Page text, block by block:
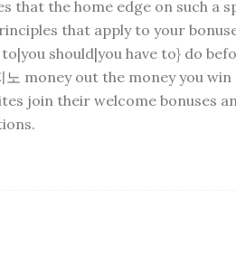
that the home edge on such a
that apply to your
should|you have to} do
노 money out the money you
join their welcome bonuses